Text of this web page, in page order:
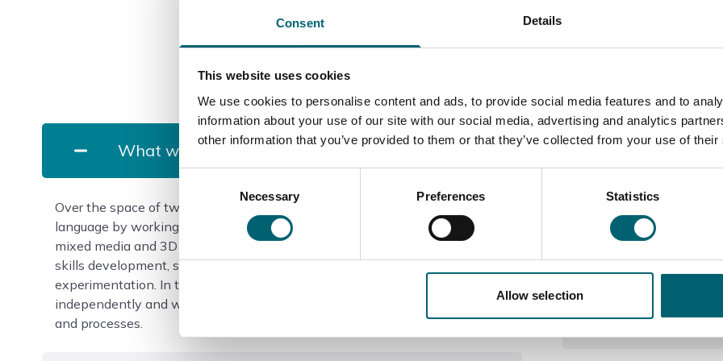
Consent Details
This website uses cookies
We use cookies to personalise content and ads, to provide social media features and to
information about your use of our site with our social media, advertising and analytics
other information that you’ve provided to them or that they’ve collected from your use of
Consent
Necessary Preferences Statistics
Allow selection
What will I study?
Over the space of two years, you will understand the basics of visual
language by working in processes such as ceramics, drawing, painting,
mixed media and 3D sculpture. The first year is very much focused towards
skills development, so expect lots of practical workshops and
experimentation. In the second year, you will naturally work more
independently and will have the freedom to work with particular materials
and processes.
Does the
During your two years
also hear from a variety
workshops, trips and
Where
pathways
University, career or an
Course